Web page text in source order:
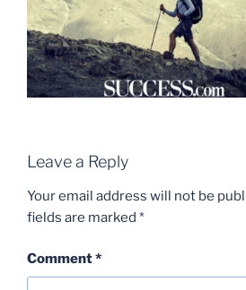
Leave a Reply
Your email address will not be
fields are marked *
Comment*